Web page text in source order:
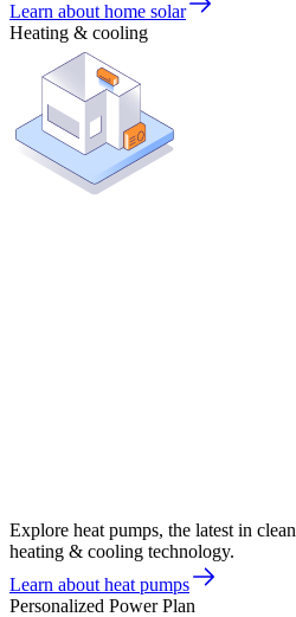
Learn about home solar
Heating & cooling
Explore heat pumps, the latest in clean
heating & cooling technology.
Learn about heat pumps
Personalized Power Plan